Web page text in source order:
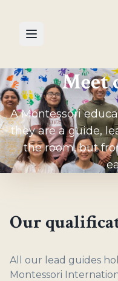
Meet
A Montessori
they are a guide,
the room, but
Our
All our lead guides
Montessori